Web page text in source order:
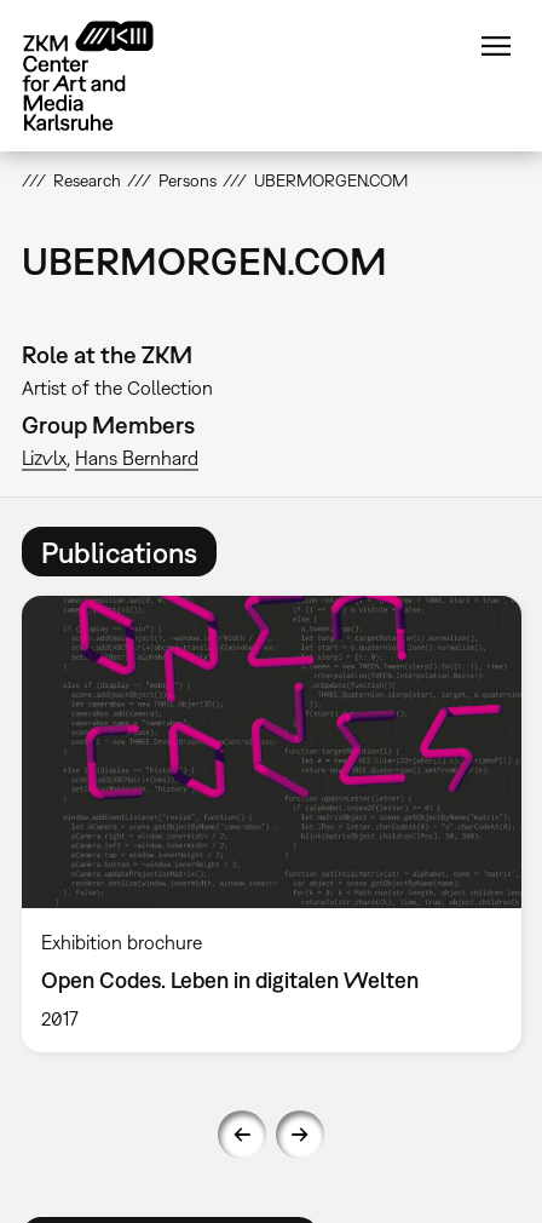
main
content
Research Persons UBERMORGEN.COM
UBERMORGEN.COM
Role at the ZKM
Artist of the Collection
Group Members
Lizvlx Hans Bernhard
Publications
Exhibition brochure
Open Codes. Leben in digitalen Welten
2017